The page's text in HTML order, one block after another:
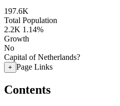
197.6K
Total Population
2.2K 1.14%
Growth
No
Capital of Netherlands?
+ Page Links
Contents